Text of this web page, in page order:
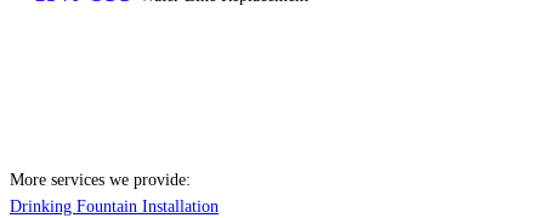
More services we provide:
Drinking Fountain Installation